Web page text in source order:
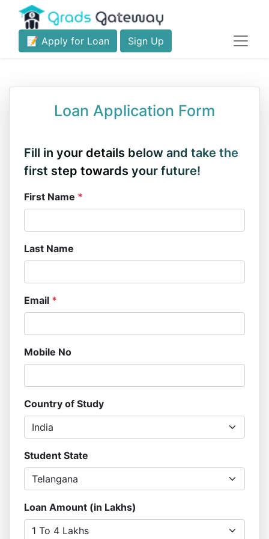
📝 Apply for Loan Sign Up
Loan Application Form
Fill in your details below and take the
first step towards your future!
First Name *
Last Name
Email *
Mobile No
Country of Study
Student State
Loan Amount (in Lakhs)